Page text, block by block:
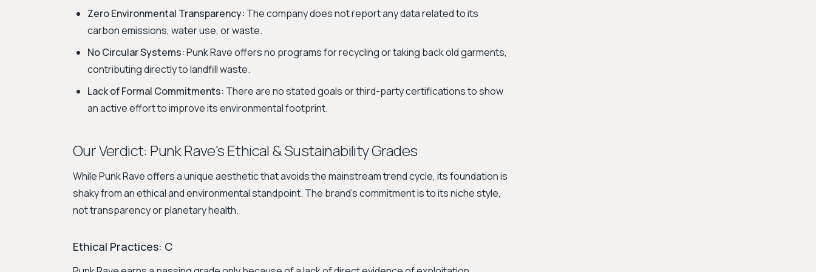
Zero Environmental Transparency: The company does not report any data related to its
carbon emissions, water use, or waste.
No Circular Systems:Punk Rave offers no programs for recycling or taking back old garments,
contributing directly to landfill waste.
Lack of Formal Commitments: There are no stated goals or third-party certifications to show
an active effort to improve its environmental footprint.
Our Verdict: Punk Rave's Ethical & Sustainability Grades
While Punk Rave offers a unique aesthetic that avoids the mainstream trend cycle, its foundation is
shaky from an ethical and environmental standpoint. The brand's commitment is to its niche style,
not transparency or planetary health.
Ethical Practices: C